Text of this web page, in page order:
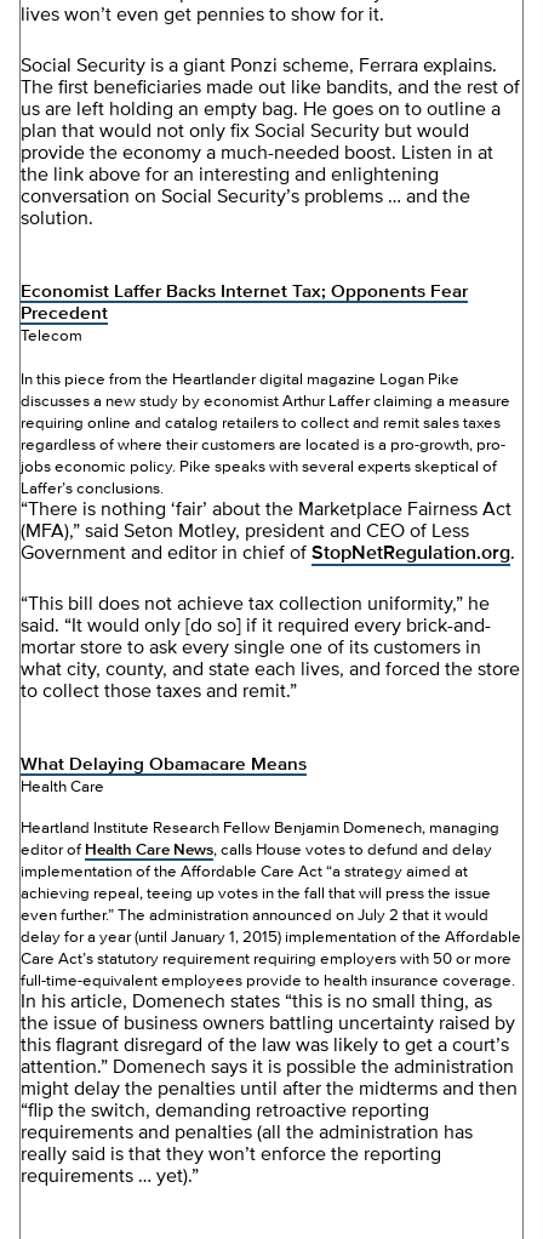
lives won’t even get pennies to show for it.
Social Security is a giant Ponzi scheme, Ferrara explains.
The first beneficiaries made out like bandits, and the rest of
us are left holding an empty bag. He goes on to outline a
plan that would not only fix Social Security but would
provide the economy a much-needed boost. Listen in at
the link above for an interesting and enlightening
conversation on Social Security’s problems … and the
solution.
Economist Laffer Backs Internet Tax; Opponents Fear
Precedent
Telecom
In this piece from the Heartlander digital magazine Logan Pike
discusses a new study by economist Arthur Laffer claiming a measure
requiring online and catalog retailers to collect and remit sales taxes
regardless of where their customers are located is a pro-growth, pro-
jobs economic policy. Pike speaks with several experts skeptical of
Laffer’s conclusions.
“There is nothing ‘fair’ about the Marketplace Fairness Act
(MFA),” said Seton Motley, president and CEO of Less
Government and editor in chief of StopNetRegulation.org.
“This bill does not achieve tax collection uniformity,” he
said. “It would only [do so] if it required every brick-and-
mortar store to ask every single one of its customers in
what city, county, and state each lives, and forced the store
to collect those taxes and remit.”
What Delaying Obamacare Means
Health Care
Heartland Institute Research Fellow Benjamin Domenech, managing
editor of Health Care News, calls House votes to defund and delay
implementation of the Affordable Care Act “a strategy aimed at
achieving repeal, teeing up votes in the fall that will press the issue
even further.” The administration announced on July 2 that it would
delay for a year (until January 1, 2015) implementation of the Affordable
Care Act’s statutory requirement requiring employers with 50 or more
full-time-equivalent employees provide to health insurance coverage.
In his article, Domenech states “this is no small thing, as
the issue of business owners battling uncertainty raised by
this flagrant disregard of the law was likely to get a court’s
attention.” Domenech says it is possible the administration
might delay the penalties until after the midterms and then
“flip the switch, demanding retroactive reporting
requirements and penalties (all the administration has
really said is that they won’t enforce the reporting
requirements … yet).”